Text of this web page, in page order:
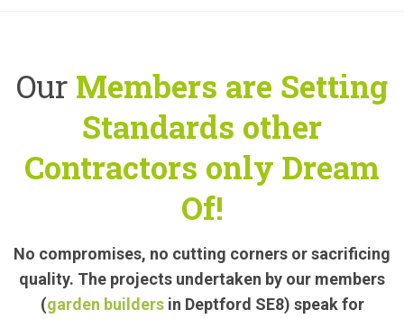
OurMembers are Setting
Standards other
Contractors only Dream
Of!
No compromises, no cutting corners or sacrificing
quality. The projects undertaken by our members
(garden buildersin Deptford SE8) speak for